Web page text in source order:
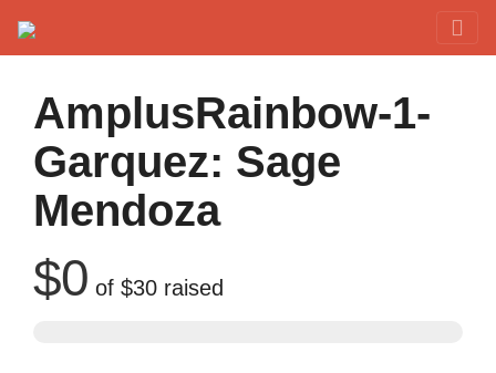
AmplusRainbow-1-
Garquez: Sage
Mendoza
$0 of $30 raised